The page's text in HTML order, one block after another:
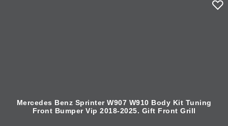
Mercedes Benz Sprinter W907 W910 Body Kit Tuning
Front Bumper Vip 2018-2025. Gift Front Grill